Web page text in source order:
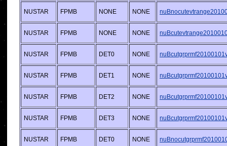
NUSTAR FPMB NONE NONE
NUSTAR FPMB NONE NONE
NUSTAR FPMB DET0 NONE
NUSTAR FPMB DET1 NONE
NUSTAR FPMB DET2 NONE
NUSTAR FPMB DET3 NONE
NUSTAR FPMB DET0 NONE